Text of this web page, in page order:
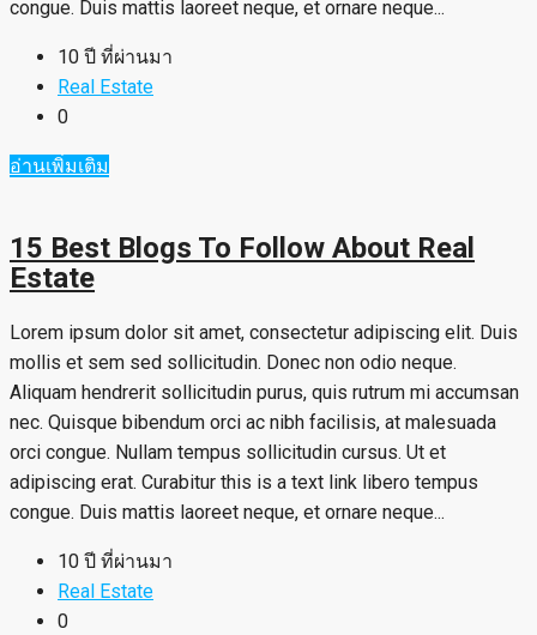
congue. Duis mattis laoreet neque, et ornare neque...
10 ปี ที่ผ่านมา
Real Estate
0
อ่านเพิ่มเติม
15 Best Blogs To Follow About Real
Estate
Lorem ipsum dolor sit amet, consectetur adipiscing elit. Duis
mollis et sem sed sollicitudin. Donec non odio neque.
Aliquam hendrerit sollicitudin purus, quis rutrum mi accumsan
nec. Quisque bibendum orci ac nibh facilisis, at malesuada
orci congue. Nullam tempus sollicitudin cursus. Ut et
adipiscing erat. Curabitur this is a text link libero tempus
congue. Duis mattis laoreet neque, et ornare neque...
10 ปี ที่ผ่านมา
Real Estate
0